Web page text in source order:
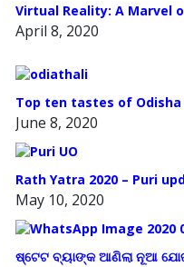
Virtual Reality: A Marvel
April 8, 2020
Top ten tastes of Odisha
June 8, 2020
Rath Yatra 2020 – Puri
May 10, 2020
ଷ୍ଟେଟ ବ୍ୟାଙ୍କ ଆଣିଲା ନୂଆ